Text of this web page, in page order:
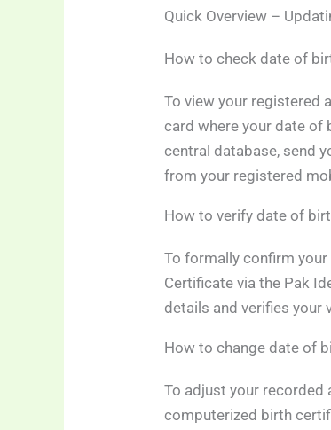
Quick Overview –
How to check date of
To view your registered
card where your date of
central database, send
from your registered
How to verify date of
To formally confirm
Certificate via the Pak
details and verifies your
How to change date of
To adjust your recorded
computerized birth